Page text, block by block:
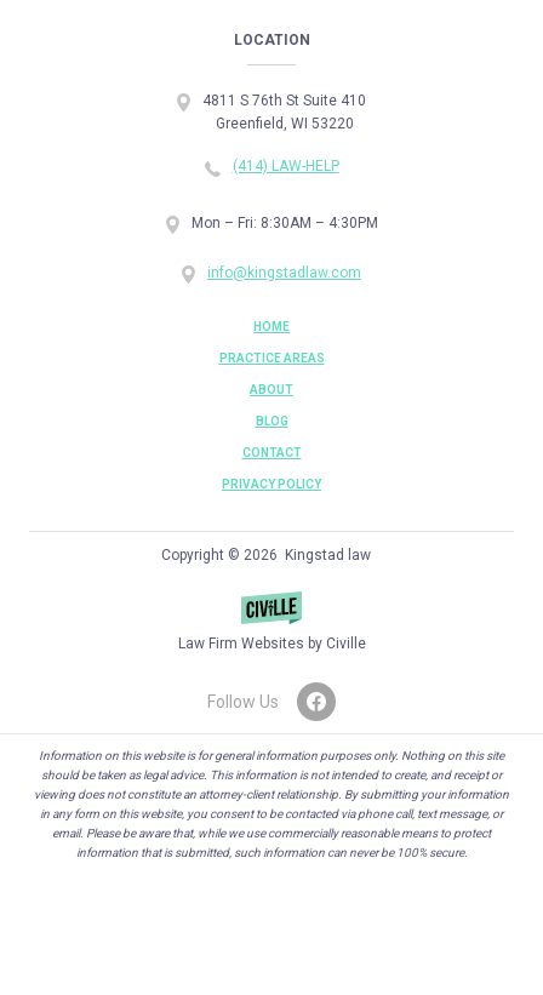
LOCATION
4811 S 76th St Suite 410
Greenfield, WI 53220
(414) LAW-HELP
Mon – Fri: 8:30AM – 4:30PM
info@kingstadlaw.com
HOME
PRACTICE AREAS
ABOUT
BLOG
CONTACT
PRIVACY POLICY
Copyright © 2026 Kingstad law
Law Firm Websites by Civille
Follow Us
Information on this website is for general information purposes only. Nothing on this site
should be taken as legal advice. This information is not intended to create, and receipt or
viewing does not constitute an attorney-client relationship. By submitting your information
in any form on this website, you consent to be contacted via phone call, text message, or
email. Please be aware that, while we use commercially reasonable means to protect
information that is submitted, such information can never be 100% secure.